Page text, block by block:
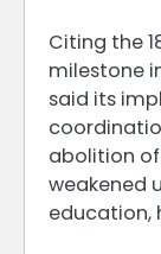
Citing the
milestone
said its
abolition
weakened
education,